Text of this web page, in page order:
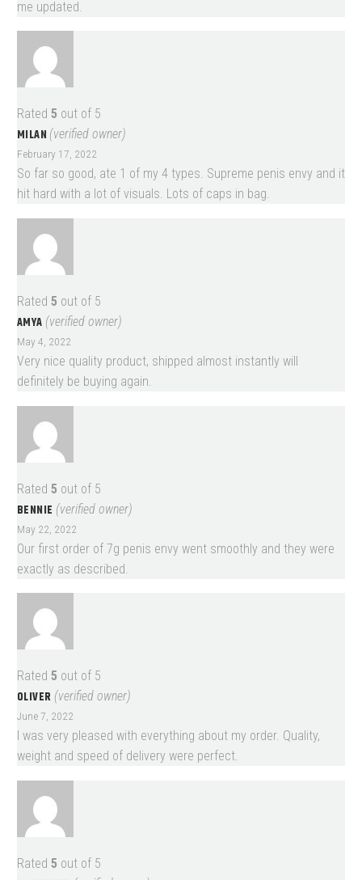
me updated.
Rated 5 out of 5
MILAN (verified owner)
February 17, 2022
So far so good, ate 1 of my 4 types. Supreme penis envy and it
hit hard with a lot of visuals. Lots of caps in bag.
Rated 5 out of 5
AMYA (verified owner)
May 4, 2022
Very nice quality product, shipped almost instantly will
definitely be buying again.
Rated 5 out of 5
BENNIE (verified owner)
May 22, 2022
Our first order of 7g penis envy went smoothly and they were
exactly as described.
Rated 5 out of 5
OLIVER (verified owner)
June 7, 2022
I was very pleased with everything about my order. Quality,
weight and speed of delivery were perfect.
Rated 5 out of 5